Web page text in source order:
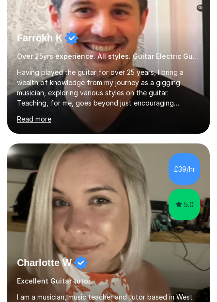
Farrokh K
Over 25yrs experience. All styles. Guitar Electric Guitar
Having played the guitar for over 25 years, I bring a
wealth of knowledge from my journey as a gigging
musician, exploring various styles on the guitar.
Teaching, for me, goes beyond just encouraging
practice and good technique.I'm here to help you
become a fully-fledged musician, not just someone who
can play other people's music. Whether you're starting
out or looking to refine your skills, I'm passionate about
teaching how to play in a band setting, and how to
collaborate with other musicians. You can also catch me
on my YouTube channel, where I share tips, tutorials, and
Read more
£39/hr
5.0
Charlotte W
Excellent Guitar tutor
I am a musician, music teacher and tutor based in West